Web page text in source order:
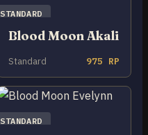
STANDARD
Blood Moon Akali
Standard 975 RP
STANDARD